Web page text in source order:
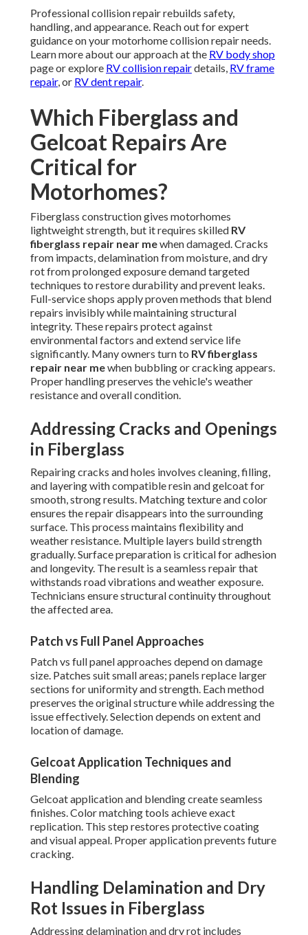
Professional collision repair rebuilds safety,
handling, and appearance. Reach out for expert
guidance on your motorhome collision repair needs.
Learn more about our approach at the RV body shop
page or explore RV collision repairdetails, RV frame
repair, or RV dent repair.
Which Fiberglass and
Gelcoat Repairs Are
Critical for
Motorhomes?
Fiberglass construction gives motorhomes
lightweight strength, but it requires skilled RV
fiberglass repair near mewhen damaged. Cracks
from impacts, delamination from moisture, and dry
rot from prolonged exposure demand targeted
techniques to restore durability and prevent leaks.
Full-service shops apply proven methods that blend
repairs invisibly while maintaining structural
integrity. These repairs protect against
environmental factors and extend service life
significantly. Many owners turn to RV fiberglass
repair near mewhen bubbling or cracking appears.
Proper handling preserves the vehicle's weather
resistance and overall condition.
Addressing Cracks and Openings
in Fiberglass
Repairing cracks and holes involves cleaning, filling,
and layering with compatible resin and gelcoat for
smooth, strong results. Matching texture and color
ensures the repair disappears into the surrounding
surface. This process maintains flexibility and
weather resistance. Multiple layers build strength
gradually. Surface preparation is critical for adhesion
and longevity. The result is a seamless repair that
withstands road vibrations and weather exposure.
Technicians ensure structural continuity throughout
the affected area.
Patch vs Full Panel Approaches
Patch vs full panel approaches depend on damage
size. Patches suit small areas; panels replace larger
sections for uniformity and strength. Each method
preserves the original structure while addressing the
issue effectively. Selection depends on extent and
location of damage.
Gelcoat Application Techniques and
Blending
Gelcoat application and blending create seamless
finishes. Color matching tools achieve exact
replication. This step restores protective coating
and visual appeal. Proper application prevents future
cracking.
Handling Delamination and Dry
Rot Issues in Fiberglass
Addressing delamination and dry rot includes